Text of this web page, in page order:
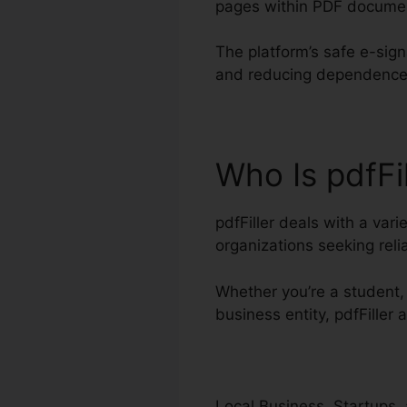
pages within PDF
The platform’s safe e-
and reducing
Who Is
pdfFiller deals with a
organizations seeking
Whether you’re a
business entity, pdfFiller